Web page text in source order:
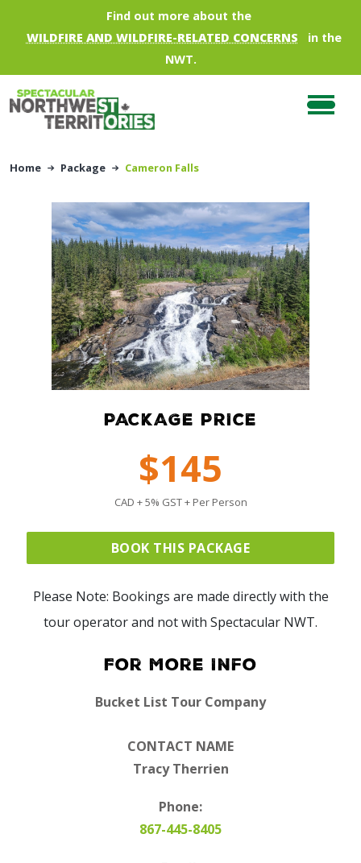
Skip to main contentFind out more about the
WILDFIRE AND WILDFIRE-RELATED CONCERNS
in the
NWT.
Home Package Cameron Falls
PACKAGE PRICE
$145
CAD + 5% GST + Per Person
BOOK THIS PACKAGE
Please Note: Bookings are made directly with the
tour operator and not with Spectacular NWT.
For More Info
Bucket List Tour Company
CONTACT NAME
Tracy Therrien
Phone:
867-445-8405